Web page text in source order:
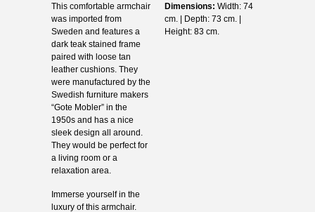
This comfortable armchair
was imported from
Sweden and features a
dark teak stained frame
paired with loose tan
leather cushions. They
were manufactured by the
Swedish furniture makers
“Gote Mobler” in the
1950s and has a nice
sleek design all around.
They would be perfect for
a living room or a
relaxation area.
Immerse yourself in the
luxury of this armchair.
Dimensions: Width: 74
cm. | Depth: 73 cm. |
Height: 83 cm.